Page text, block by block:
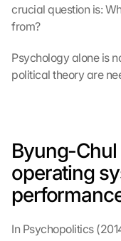
crucial question is:
from?
Psychology alone is
political theory are
Byung-Chul
operating
In Psychopolitics